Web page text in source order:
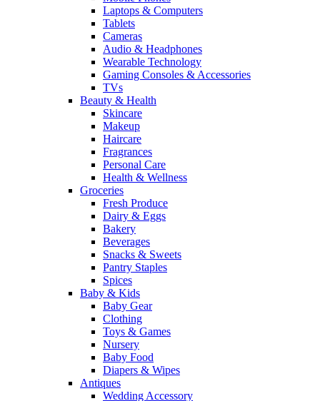
Laptops & Computers
Tablets
Cameras
Audio & Headphones
Wearable Technology
Gaming Consoles & Accessories
TVs
Beauty & Health
Skincare
Makeup
Haircare
Fragrances
Personal Care
Health & Wellness
Groceries
Fresh Produce
Dairy & Eggs
Bakery
Beverages
Snacks & Sweets
Pantry Staples
Spices
Baby & Kids
Baby Gear
Clothing
Toys & Games
Nursery
Baby Food
Diapers & Wipes
Antiques
Wedding Accessory